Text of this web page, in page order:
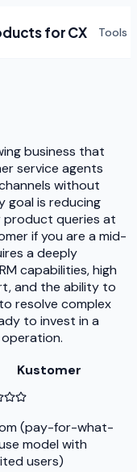
for CX Tools
business that
service agents
without
goal is reducing
product queries at
if you are a mid-
a deeply
capabilities, high
and the ability to
resolve complex
to invest in a
Kustomer
(pay-for-what-
model with
users)